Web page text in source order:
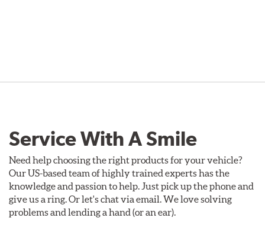
Service With A Smile
Need help choosing the right products for your vehicle?
Our US-based team of highly trained experts has the
knowledge and passion to help. Just pick up the phone and
give us a ring. Or let's chat via email. We love solving
problems and lending a hand (or an ear).